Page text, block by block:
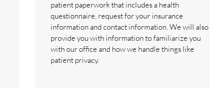
patient paperwork that includes a health
questionnaire, request for your insurance
information and contact information. We will also
provide you with information to familiarize you
with our office and how we handle things like
patient privacy.